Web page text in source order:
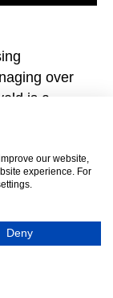
over
is a
is a
our website,
experience. For
Deny